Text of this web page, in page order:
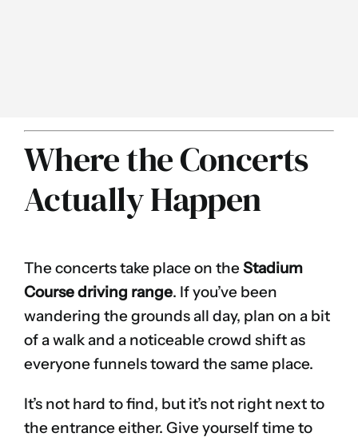
Where the Concerts
Actually Happen
The concerts take place on the Stadium
Course driving range. If you’ve been
wandering the grounds all day, plan on a bit
of a walk and a noticeable crowd shift as
everyone funnels toward the same place.
It’s not hard to find, but it’s not right next to
the entrance either. Give yourself time to